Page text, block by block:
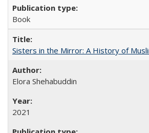
Book
Sisters in the Mirror: A History of
Elora Shehabuddin
2021